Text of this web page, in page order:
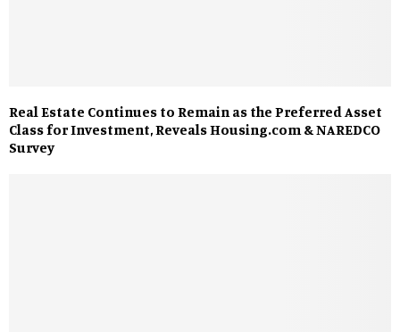
Real Estate Continues to Remain as the Preferred Asset
Class for Investment, Reveals Housing.com & NAREDCO
Survey